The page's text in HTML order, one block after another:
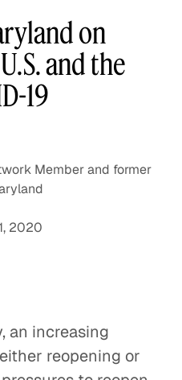
on
and the
19
Member and former
2020
an increasing
reopening or